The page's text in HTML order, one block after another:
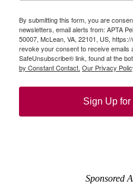
By submitting this form, you are
newsletters, email alerts from: APTA
50007, McLean, VA, 22101, US,
revoke your consent to receive emails
SafeUnsubscribe® link, found at the
by Constant Contact. Our Privacy
Sign Up
Sponsored